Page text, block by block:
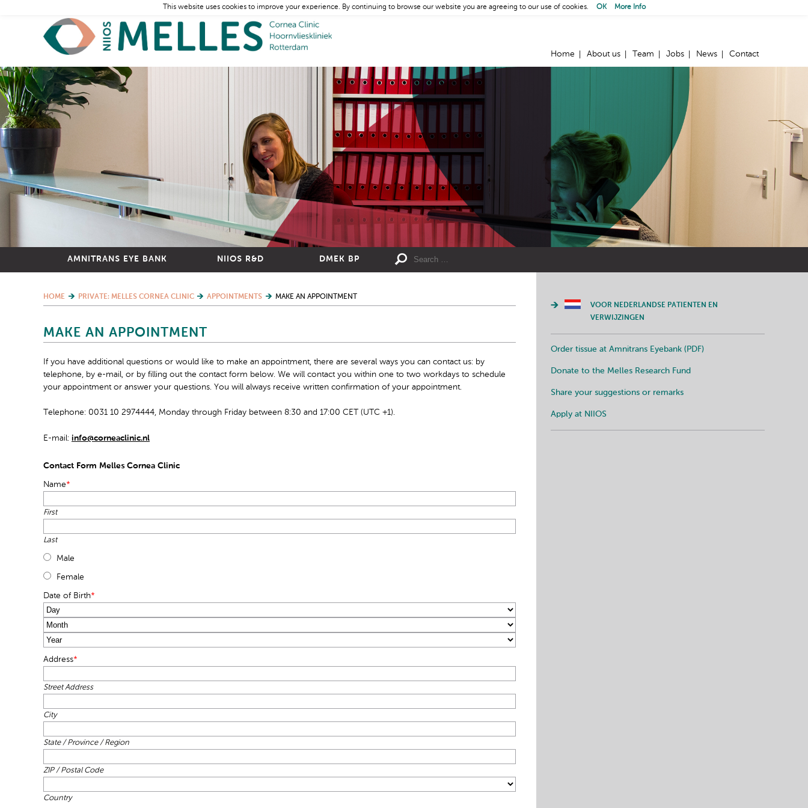
Home About us Team Jobs News Contact
AMNITRANS EYE BANK NIIOS R&D DMEK BP
HOME PRIVATE: MELLES CORNEA CLINIC APPOINTMENTS MAKE AN APPOINTMENT
MAKE AN APPOINTMENT
If you have additional questions or would like to make an appointment, there are several ways you can contact us: by
telephone, by e-mail, or by filling out the contact form below. We will contact you within one to two workdays to schedule
your appointment or answer your questions. You will always receive written confirmation of your appointment.
Telephone: 0031 10 2974444, Monday through Friday between 8:30 and 17:00 CET (UTC +1).
E-mail: info@corneaclinic.nl
Contact Form Melles Cornea Clinic
Name*
First
Last
Male
Female
Date of Birth*
Day
Month
Year
Address*
Street Address
City
State / Province / Region
ZIP / Postal Code
Country
VOOR NEDERLANDSE PATIENTEN EN
VERWIJZINGEN
Order tissue at Amnitrans Eyebank (PDF)
Donate to the Melles Research Fund
Share your suggestions or remarks
Apply at NIIOS
This website uses cookies to improve your experience. By continuing to browse our website you are agreeing to our use of cookies. OK More Info